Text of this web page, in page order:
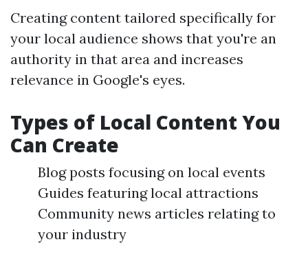
Creating content tailored specifically for
your local audience shows that you're an
authority in that area and increases
relevance in Google's eyes.
Types of Local Content You
Can Create
Blog posts focusing on local events
Guides featuring local attractions
Community news articles relating to
your industry